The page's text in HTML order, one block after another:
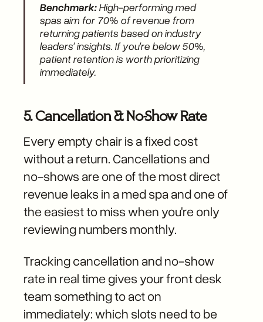
Benchmark:High-performing med
spas aim for 70% of revenue from
returning patients based on industry
leaders' insights. If you're below 50%,
patient retention is worth prioritizing
immediately.
5. Cancellation & No-Show Rate
Every empty chair is a fixed cost
without a return. Cancellations and
no-shows are one of the most direct
revenue leaks in a med spa and one of
the easiest to miss when you're only
reviewing numbers monthly.
Tracking cancellation and no-show
rate in real time gives your front desk
team something to act on
immediately: which slots need to be